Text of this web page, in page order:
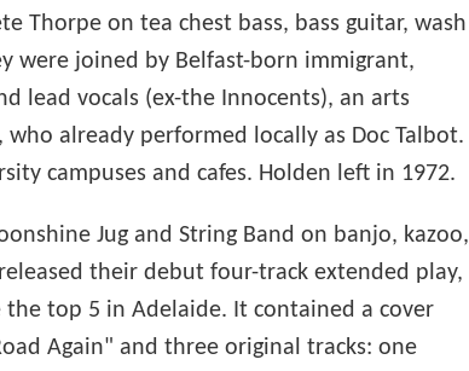
Thorpe on tea chest bass, bass guitar, wash
were joined by Belfast-born immigrant,
lead vocals (ex-the Innocents), an arts
already performed locally as Doc Talbot.
campuses and cafes. Holden left in 1972.
Jug and String Band on banjo, kazoo,
their debut four-track extended play,
the top 5 in Adelaide. It contained a cover
Again" and three original tracks: one